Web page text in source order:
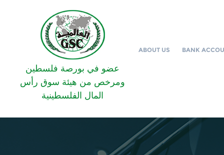
عضو في بورصة فلسطين
ومرخص من هيئة سوق رأس
المال الفلسطينية
BANK
ABOUT US